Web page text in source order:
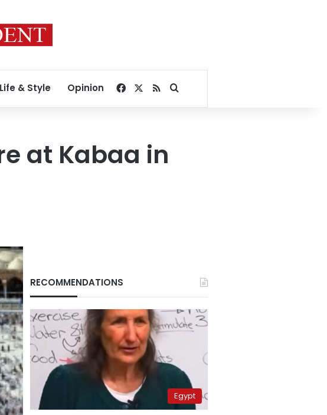
Life & Style Opinion Facebook
RSSSearch for
at Kabaa in
RECOMMENDATIONS
Egypt